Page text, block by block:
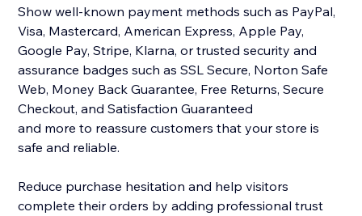
Show well-known payment methods such as PayPal,
Visa, Mastercard, American Express, Apple Pay,
Google Pay, Stripe, Klarna, or trusted security and
assurance badges such as SSL Secure, Norton Safe
Web, Money Back Guarantee, Free Returns, Secure
Checkout, and Satisfaction Guaranteed
and more to reassure customers that your store is
safe and reliable.
Reduce purchase hesitation and help visitors
complete their orders by adding professional trust